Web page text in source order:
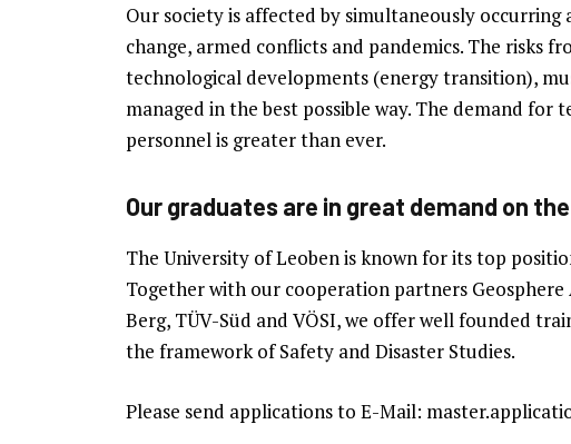
Our society is affected by simultaneously occurring
change, armed conflicts and pandemics. The risks
technological developments (energy transition),
managed in the best possible way. The demand
personnel is greater than ever.
Our graduates are in great demand on
The University of Leoben is known for its top
Together with our cooperation partners Geosphere
Berg, TÜV-Süd and VÖSI, we offer well founded
the framework of Safety and Disaster Studies.
Please send applications to E-Mail: